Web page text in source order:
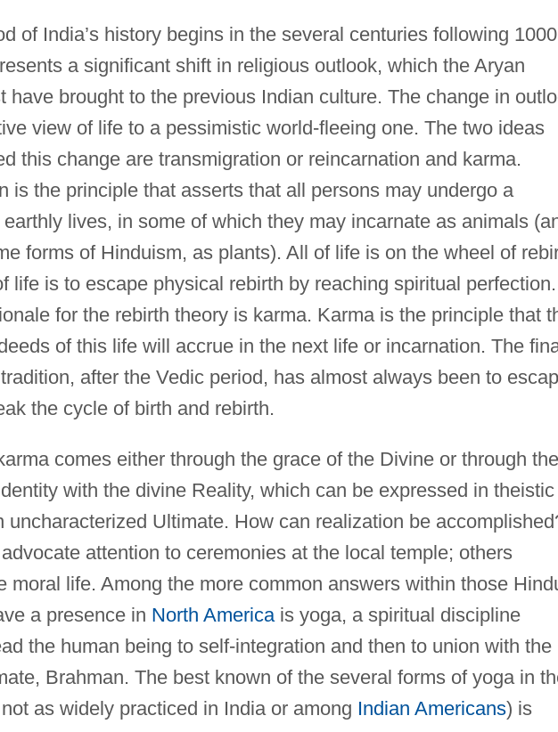
of India’s history begins in the several centuries following 1000
a significant shift in religious outlook, which the Aryan
have brought to the previous Indian culture. The change in
view of life to a pessimistic world-fleeing one. The two ideas
this change are transmigration or reincarnation and karma.
is the principle that asserts that all persons may undergo a
lives, in some of which they may incarnate as animals
forms of Hinduism, as plants). All of life is on the wheel of
life is to escape physical rebirth by reaching spiritual perfection.
for the rebirth theory is karma. Karma is the principle that
of this life will accrue in the next life or incarnation. The
after the Vedic period, has almost always been to
the cycle of birth and rebirth.
comes either through the grace of the Divine or through the
with the divine Reality, which can be expressed in theistic
uncharacterized Ultimate. How can realization be
attention to ceremonies at the local temple; others
moral life. Among the more common answers within those
a presence in North Americais yoga, a spiritual discipline
the human being to self-integration and then to union with the
Brahman. The best known of the several forms of yoga in
as widely practiced in India or among Indian Americans) is